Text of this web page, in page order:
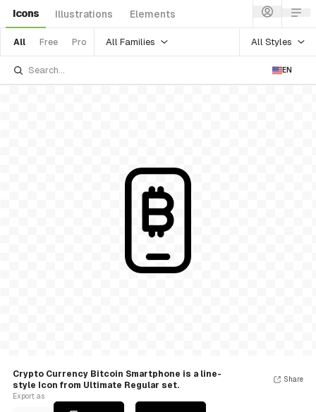
Icons Illustrations Elements
All Free Pro All Families All Styles
EN
Crypto Currency Bitcoin Smartphone is a line-
style Icon from Ultimate Regular set.
Export as
Share